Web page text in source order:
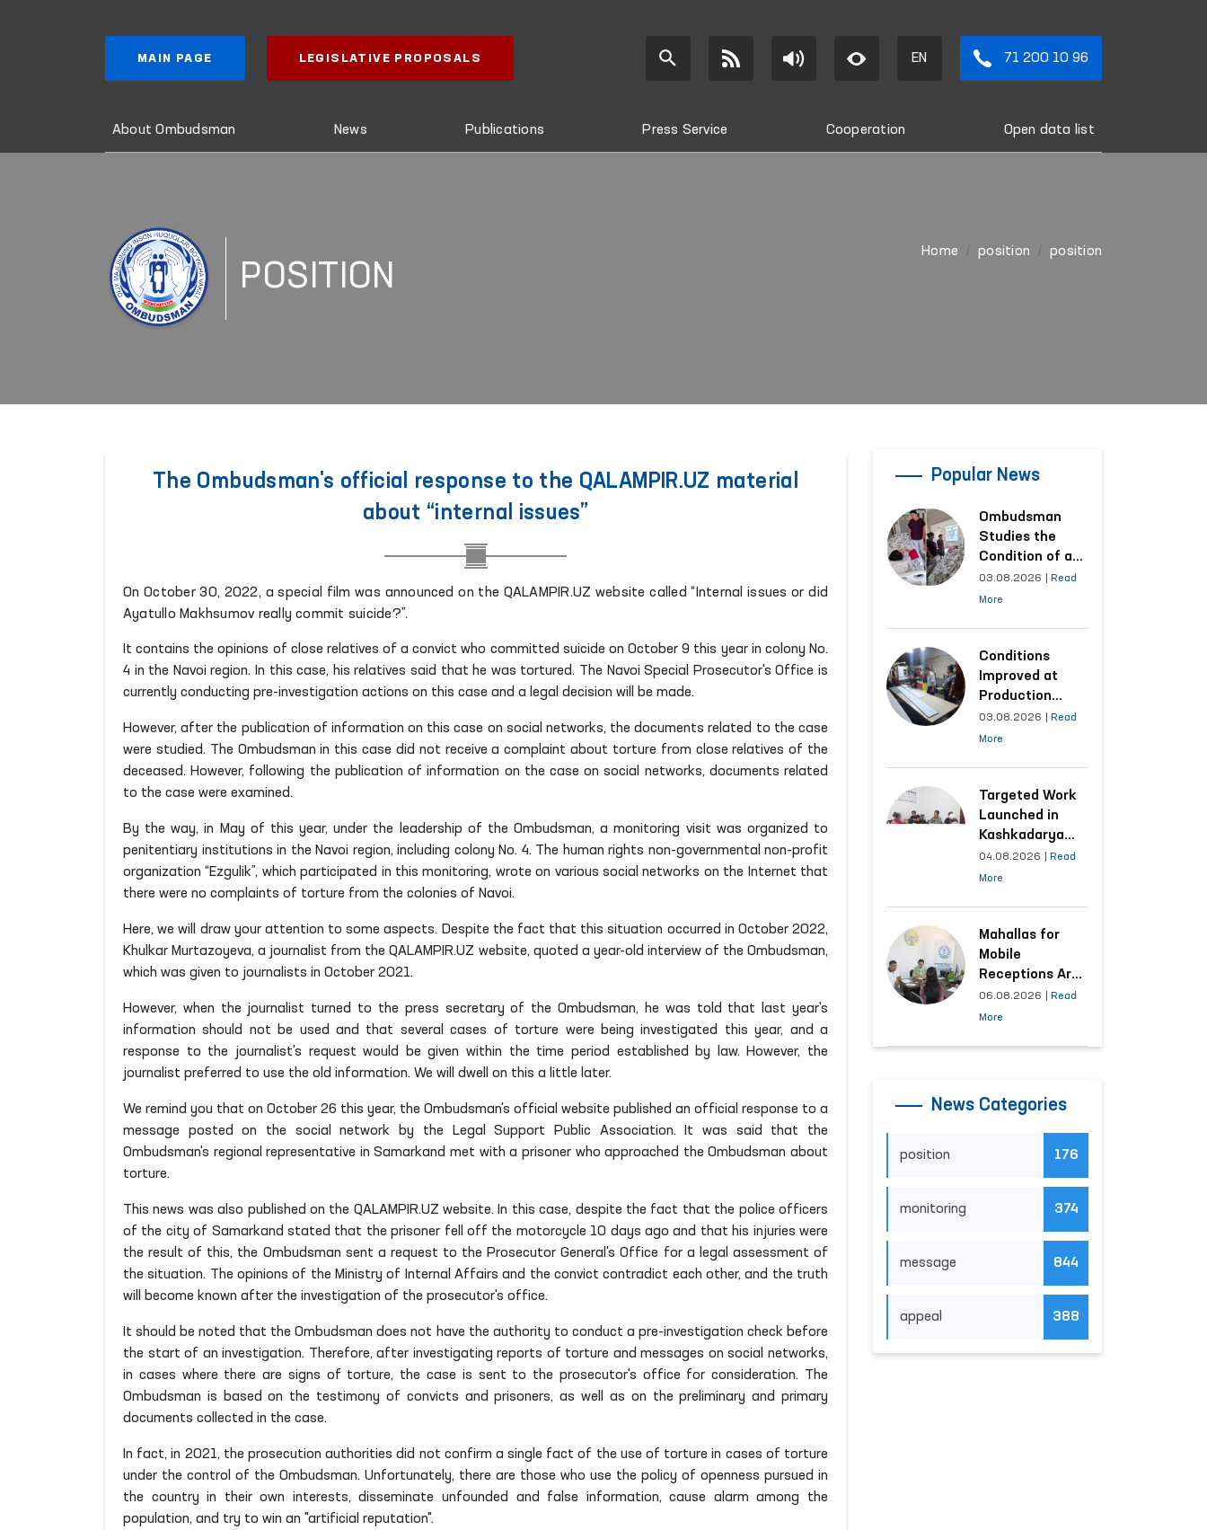
MAIN PAGE LEGISLATIVE PROPOSALS EN 71 200 10 96
About Ombudsman News Publications Press Service Cooperation Open data list
POSITION
Home position position
The Ombudsman's official response to the QALAMPIR.UZ material
about “internal issues”
On October 30, 2022, a special film was announced on the QALAMPIR.UZ website called “Internal issues or did
Ayatullo Makhsumov really commit suicide?”.
It contains the opinions of close relatives of a convict who committed suicide on October 9 this year in colony No.
4 in the Navoi region. In this case, hisrelatives said that he was tortured. The Navoi Special Prosecutor's Office is
currently conducting pre-investigation actions on this case and a legal decision will be made.
However, after the publication of information on this case on social networks, the documents related to the case
were studied. The Ombudsman in this case did not receive a complaint about torture from close relatives of the
deceased. However, following the publication of information on the case on social networks, documents related
to the case were examined.
By the way, in May of this year, under the leadership of the Ombudsman, a monitoring visit was organized to
penitentiary institutions in the Navoi region, including colony No. 4. The human rights non-governmental non-profit
organization “Ezgulik”, which participated in this monitoring, wrote on various social networks on the Internet that
there were no complaints of torture from the colonies of Navoi.
Here, we will draw your attention to some aspects. Despite the fact that this situation occurred in October 2022,
Khulkar Murtazoyeva, a journalist from the QALAMPIR.UZ website, quoted a year-old interview of the Ombudsman,
which was given to journalists in October 2021.
However, when the journalist turned to the press secretary of the Ombudsman, he was told that last year's
information should not be used and that several cases of torture were being investigated this year, and a
response to the journalist's request would be given within the time period established by law. However, the
journalist preferred to use the old information. We will dwell on this a little later.
We remind you that on October 26 this year, the Ombudsman's official website published an official response to a
message posted on the social network by the Legal Support Public Association. It was said that the
Ombudsman's regional representative in Samarkand met with a prisoner who approached the Ombudsman about
torture.
This news was also published on the QALAMPIR.UZ website. In this case, despite the fact that the police officers
of the city of Samarkand stated that the prisoner fell off the motorcycle 10 days ago and that his injuries were
the result of this, the Ombudsman sent a request to the Prosecutor General's Office for a legal assessment of
the situation. The opinions of the Ministry of Internal Affairs and the convict contradict each other, and the truth
will become known after the investigation of the prosecutor's office.
It should be noted that the Ombudsman does not have the authority to conduct a pre-investigation check before
the start of an investigation. Therefore, after investigating reports of torture and messages on social networks,
in cases where there are signs of torture, the case is sent to the prosecutor's office for consideration. The
Ombudsman is based on the testimony of convicts and prisoners, as well as on the preliminary and primary
documents collected in the case.
In fact, in 2021, the prosecution authorities did not confirm a single fact of the use of torture in cases of torture
under the control of the Ombudsman. Unfortunately, there are those who use the policy of openness pursued in
the country in their own interests, disseminate unfounded and false information, cause alarm among the
population, and try to win an "artificial reputation".
Popular News
Ombudsman
Studies the
Condition of a
Woman Who
Suffered
Kashkadarya
Region
03.08.2026
Read
More
Conditions
Improved at
Production
Facilities Where
Convicts Work
Submission
03.08.2026
Read
More
Targeted Work
Launched in
Kashkadarya
Region with
Areas
of Appeals
04.08.2026
Read
More
Mahallas for
Mobile
Receptions Are
Selected Based
on Analysis of
06.08.2026
Read
More
News Categories
position 176
monitoring 374
message 844
appeal 388